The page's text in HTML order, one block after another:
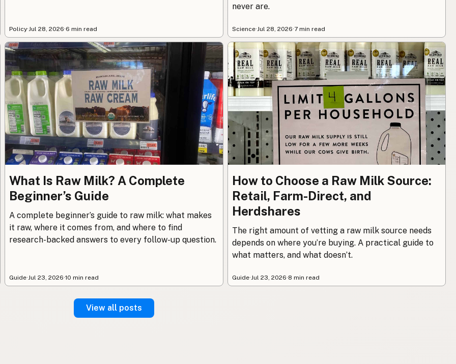
Policy·Jul 28, 2026·6 min read
never are.
Science·Jul 28, 2026·7 min read
What Is Raw Milk? A Complete
Beginner’s Guide
A complete beginner’s guide to raw milk: what makes
it raw, where it comes from, and where to find
research-backed answers to every follow-up question.
Guide· Jul 23, 2026·10 min read
How to Choose a Raw Milk Source:
Retail, Farm-Direct, and
Herdshares
The right amount of vetting a raw milk source needs
depends on where you’re buying. A practical guide to
what matters, and what doesn’t.
Guide· Jul 23, 2026·8 min read
View all posts